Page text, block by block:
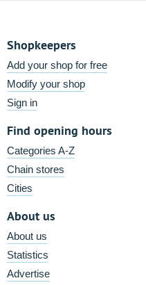
Shopkeepers
Add your shop for free
Modify your shop
Sign in
Find opening hours
Categories A-Z
Chain stores
Cities
About us
About us
Statistics
Advertise